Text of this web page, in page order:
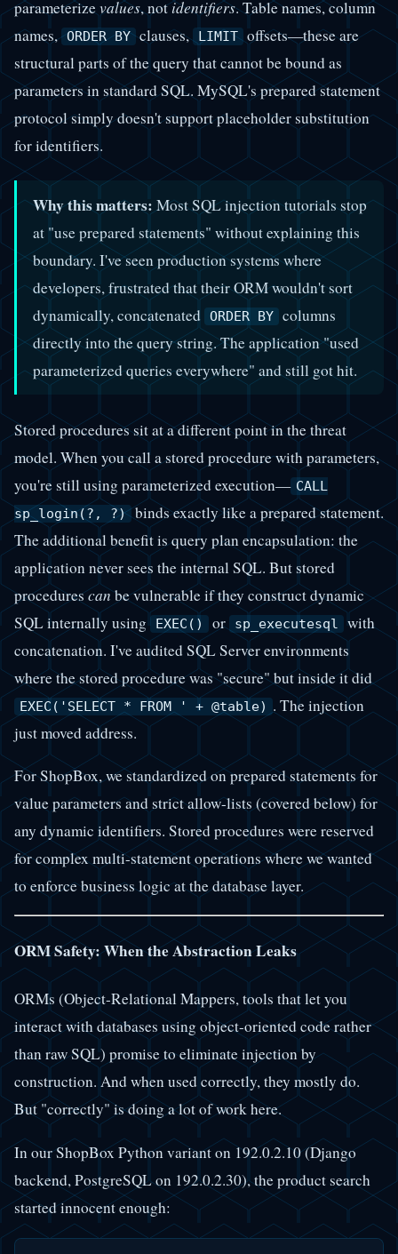
parameterizevalues, notidentifiers. Table names, column
names, ORDER BY clauses, LIMIT offsets—these are
structural parts of the query that cannot be bound as
parameters in standard SQL. MySQL's prepared statement
protocol simply doesn't support placeholder substitution
for identifiers.
Why this matters: Most SQL injection tutorials stop
at "use prepared statements" without explaining this
boundary. I've seen production systems where
developers, frustrated that their ORM wouldn't sort
dynamically, concatenated ORDER BY columns
directly into the query string. The application "used
parameterized queries everywhere" and still got hit.
Stored procedures sit at a different point in the threat
model. When you call a stored procedure with parameters,
you're still using parameterized execution— CALL
sp_login(?, ?) binds exactly like a prepared statement.
The additional benefit is query plan encapsulation: the
application never sees the internal SQL. But stored
procedurescanbe vulnerable if they construct dynamic
SQL internally using
EXEC() or sp_executesql
with
concatenation. I've audited SQL Server environments
where the stored procedure was "secure" but inside it did
EXEC('SELECT * FROM ' + @table) . The injection
just moved address.
For ShopBox, we standardized on prepared statements for
value parameters and strict allow-lists (covered below) for
any dynamic identifiers. Stored procedures were reserved
for complex multi-statement operations where we wanted
to enforce business logic at the database layer.
ORM Safety: When the Abstraction Leaks
ORMs (Object-Relational Mappers, tools that let you
interact with databases using object-oriented code rather
than raw SQL) promise to eliminate injection by
construction. And when used correctly, they mostly do.
But "correctly" is doing a lot of work here.
In our ShopBox Python variant on 192.0.2.10 (Django
backend, PostgreSQL on 192.0.2.30), the product search
started innocent enough: